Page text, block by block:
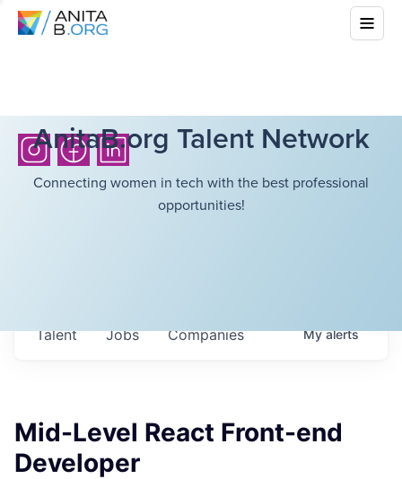
AnitaB.org Talent Network
Connecting women in tech with the best professional
opportunities!
Jobs Companies
Talent Myalerts
Mid-Level React Front-end
Developer